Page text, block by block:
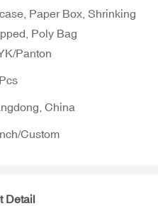
Paper Box, Shrinking
Poly Bag
Panton
China
Custom
Detail